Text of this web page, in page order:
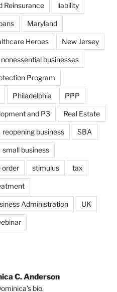
Reinsurance liability
Maryland
Heroes New Jersey
nonessential businesses
Program
Philadelphia PPP
and P3 Real Estate
reopening business SBA
small business
order stimulus tax
Administration UK
C. Anderson
bio.